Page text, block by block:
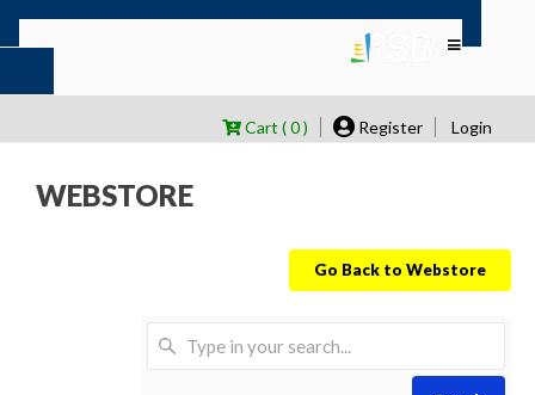
Cart ( 0 ) Register Login
WEBSTORE
Go Back to Webstore